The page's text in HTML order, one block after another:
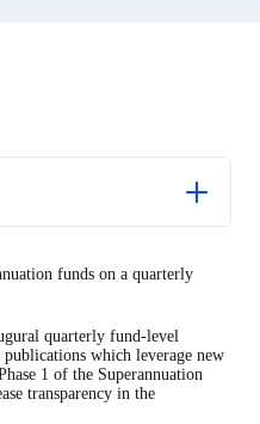
funds on a quarterly
quarterly fund-level
which leverage new
1 of the Superannuation
transparency in the